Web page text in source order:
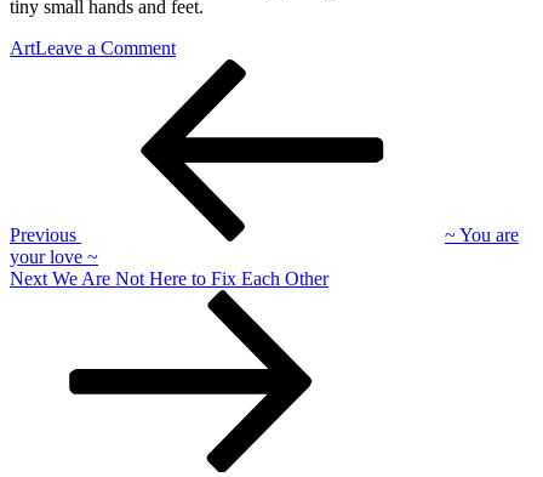
tiny small hands and feet.
ArtLeave a Commenton
Launch
Previous
~ You are
your love ~
Next
Next We Are Not Here to Fix Each Other